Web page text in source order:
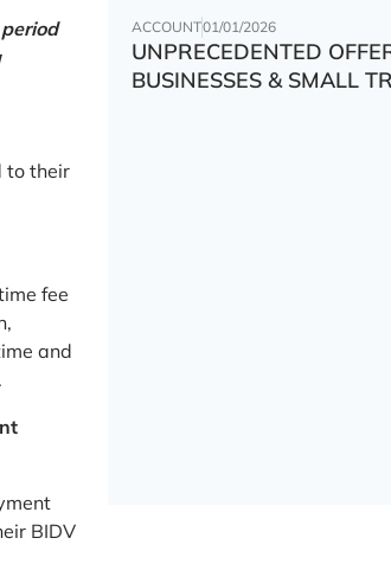
to their
fee
and
BIDV
ACCOUNT01/01/2026
UNPRECEDENTED
BUSINESSES & SMALL